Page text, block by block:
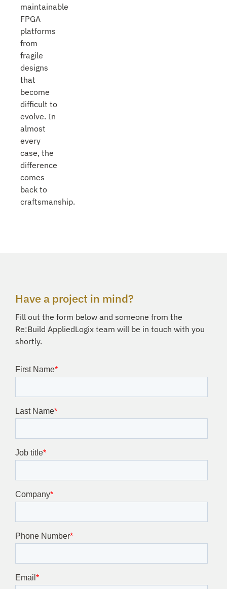
maintainable
FPGA
platforms
from
fragile
designs
that
become
difficult to
evolve. In
almost
every
case, the
difference
comes
back to
craftsmanship.
Have a project in mind?
Fill out the form below and someone from the
Re:Build AppliedLogix team will be in touch with you
shortly.